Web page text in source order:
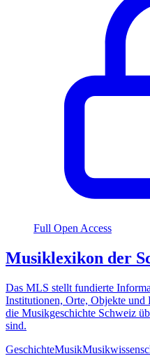
Full Open Access
Musiklexikon der
Das MLS stellt fundierte
Institutionen, Orte, Objekte und
die Musikgeschichte Schweiz
sind.
GeschichteMusik